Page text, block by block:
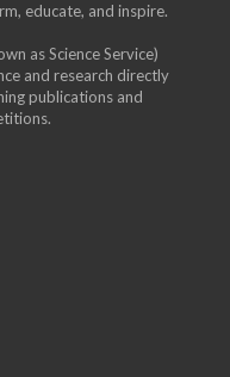
educate, and inspire.
as Science Service)
and research directly
publications and